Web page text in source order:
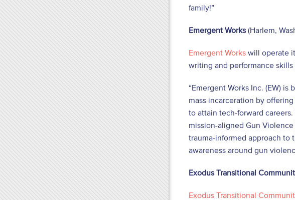
family!”
Emergent Works(Harlem,
Emergent Works will operate
writing and performance
“Emergent Works Inc. (EW)
mass incarceration by
to attain tech-forward
mission-aligned Gun
trauma-informed approach
awareness around gun
Exodus Transitional
Exodus Transitional